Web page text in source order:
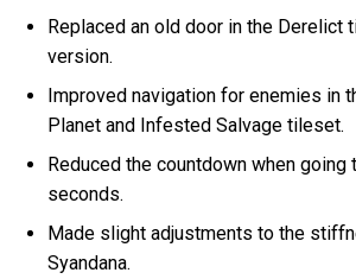
Replaced an old door in the Derelict
version.
Improved navigation for enemies in
Planet and Infested Salvage tileset.
Reduced the countdown when going
seconds.
Made slight adjustments to the
Syandana.